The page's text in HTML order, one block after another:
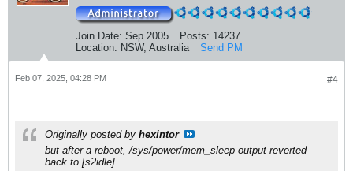
Join Date: Sep 2005 Posts: 14237
Location: NSW, Australia Send PM
#4
Feb 07, 2025, 04:28 PM
Originally posted by hexintor
but after a reboot, /sys/power/mem_sleep output reverted
back to [s2idle]